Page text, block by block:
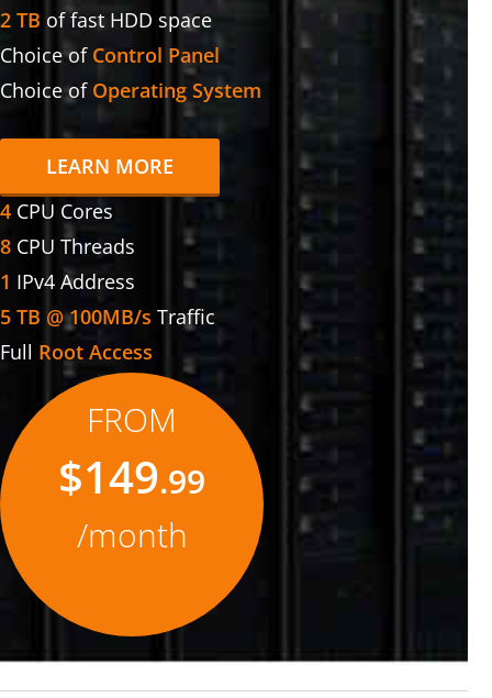
2 TB of fast HDD space
Choice of Control Panel
Choice of Operating System
LEARN MORE
4 CPU Cores
8 CPU Threads
1 IPv4 Address
5 TB @ 100MB/s Traffic
Full Root Access
FROM
$149.99
/month